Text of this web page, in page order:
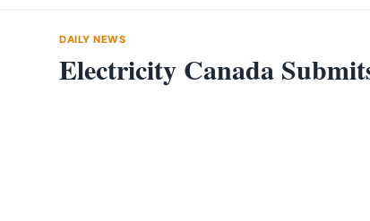
DAILY NEWS
Electricity Canada